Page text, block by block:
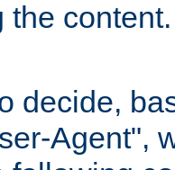
the content.
decide,
Agent",